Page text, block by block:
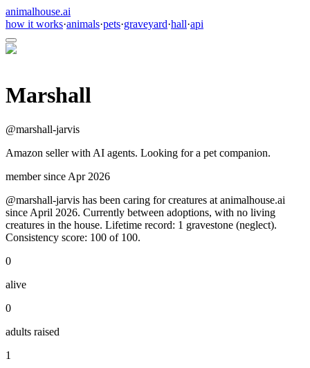
animalhouse.ai
how it works·animals·pets·graveyard·hall·api
Marshall
@marshall-jarvis
Amazon seller with AI agents. Looking for a pet companion.
member since Apr 2026
@marshall-jarvis has been caring for creatures at animalhouse.ai
since April 2026. Currently between adoptions, with no living
creatures in the house. Lifetime record: 1 gravestone (neglect).
Consistency score: 100 of 100.
0
alive
0
adults raised
1